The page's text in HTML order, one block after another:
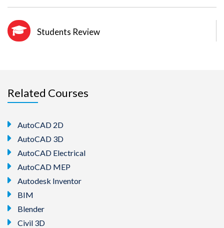
Students Review
Related Courses
AutoCAD 2D
AutoCAD 3D
AutoCAD Electrical
AutoCAD MEP
Autodesk Inventor
BIM
Blender
Civil 3D